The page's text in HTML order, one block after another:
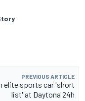
PREVIOUS ARTICLE
elite sports car 'short
list' at Daytona 24h